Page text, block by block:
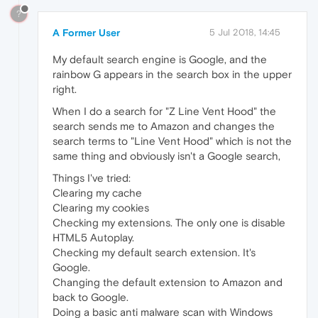
?
A Former User 5 Jul 2018, 14:45
My default search engine is Google, and the
rainbow G appears in the search box in the upper
right.
When I do a search for "Z Line Vent Hood" the
search sends me to Amazon and changes the
search terms to "Line Vent Hood" which is not the
same thing and obviously isn't a Google search,
Things I've tried:
Clearing my cache
Clearing my cookies
Checking my extensions. The only one is disable
HTML5 Autoplay.
Checking my default search extension. It's
Google.
Changing the default extension to Amazon and
back to Google.
Doing a basic anti malware scan with Windows